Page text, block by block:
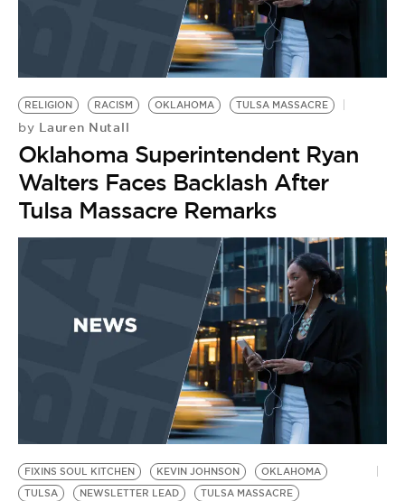
RELIGION RACISM OKLAHOMA TULSA MASSACRE
by Lauren Nutall
Oklahoma Superintendent Ryan
Walters Faces Backlash After
Tulsa Massacre Remarks
FIXINS SOUL KITCHEN KEVIN JOHNSON
OKLAHOMA
TULSA
NEWSLETTER LEAD TULSA MASSACRE